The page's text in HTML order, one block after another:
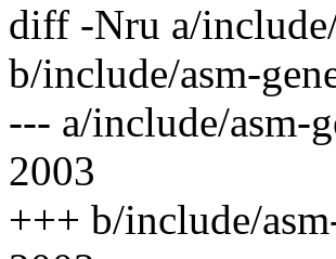
diff -Nru a/
b/include/asm-
--- a/include/asm-
2003
+++ b/include/